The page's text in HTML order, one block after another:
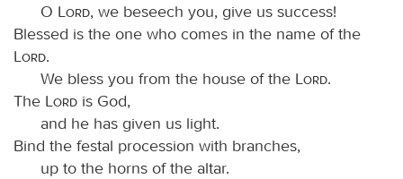
O
Lord, we beseech you, give us success!
Blessed is the one who comes in the name of the
Lord.
We bless you from the house of the
Lord.
The
Lord is God,
and he has given us light.
Bind the festal procession with branches,
up to the horns of the altar.